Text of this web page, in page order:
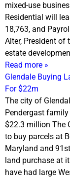
mixed-use
Residential will
18,763, and
Alter, President of
estate
Read more »
Glendale Buying
For $22m
The city of
Pendergast
$22.3 million The
to buy parcels at
Maryland and
land purchase at
have had large